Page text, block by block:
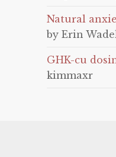
Natural
by Erin
GHK-cu
kimmaxr